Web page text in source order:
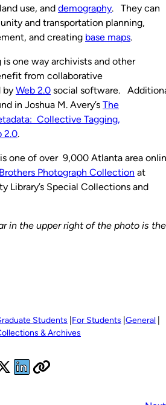
use, and demography. They can
and transportation planning,
and creating base maps.
one way archivists and other
from collaborative
by Web 2.0 social software.
in Joshua M. Avery’s The
Collective Tagging,
2.0.
one of over 9,000 Atlanta area
Photograph Collection at
Library’s Special Collections and
in the upper right of the photo is the
Students For Students General
& Archives